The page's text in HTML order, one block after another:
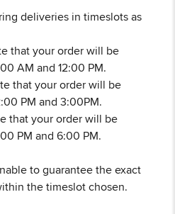
deliveries in timeslots as
that your order will be
AM and 12:00 PM.
that your order will be
PM and 3:00PM.
that your order will be
PM and 6:00 PM.
to guarantee the exact
the timeslot chosen.